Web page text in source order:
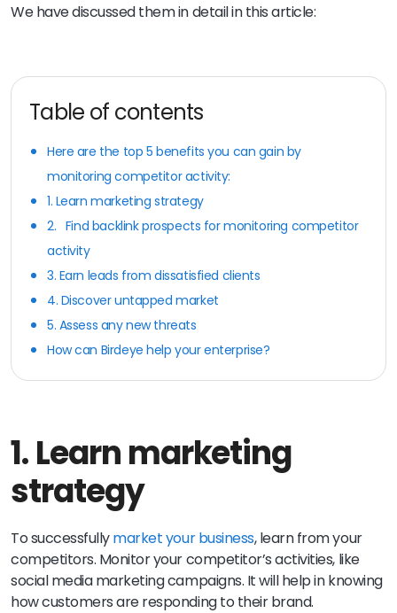
We have discussed them in detail in this article:
Table of contents
Here are the top 5 benefits you can gain by
monitoring competitor activity:
1. Learn marketing strategy
2. Find backlink prospects for monitoring competitor
activity
3. Earn leads from dissatisfied clients
4. Discover untapped market
5. Assess any new threats
How can Birdeye help your enterprise?
1.Learn marketing
strategy
To successfullymarket your business, learn from your
competitors. Monitor your competitor’s activities, like
social media marketing campaigns. It will help in knowing
how customers are responding to their brand.